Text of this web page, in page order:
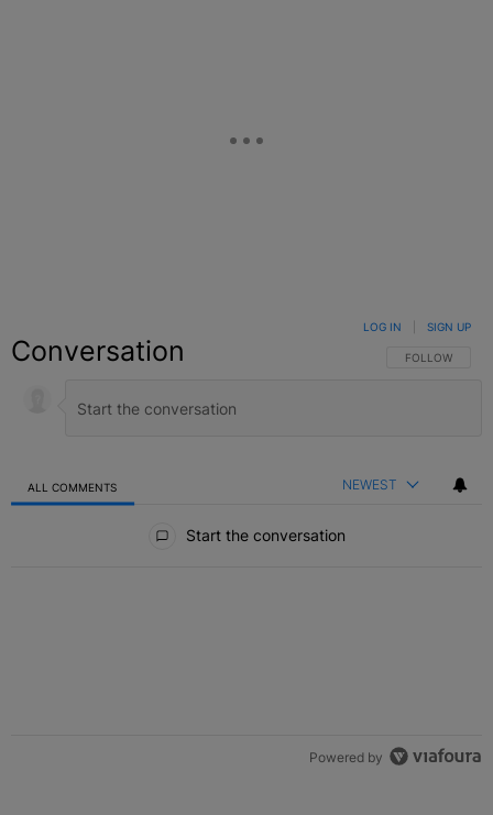
Conversation FOLLOW THIS
FOLLOW
LOG IN SIGN UP
ALL COMMENTS NEWEST
Start the conversation
Powered by